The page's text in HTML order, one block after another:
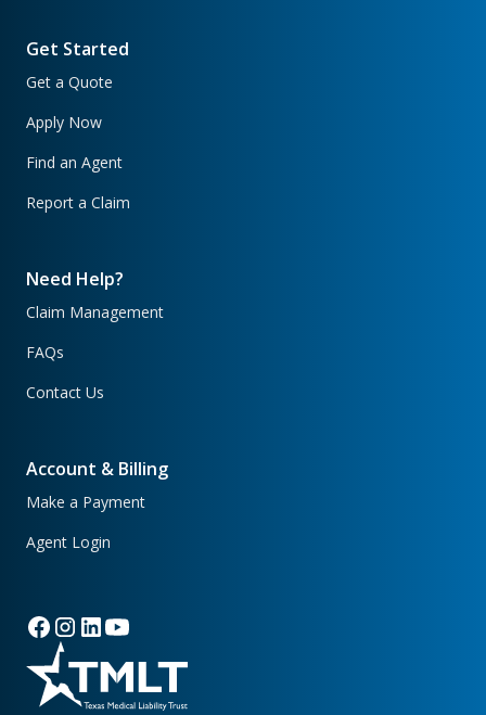
Get Started
Get a Quote
Apply Now
Find an Agent
Report a Claim
Need Help?
Claim Management
FAQs
Contact Us
Account & Billing
Make a Payment
Agent Login